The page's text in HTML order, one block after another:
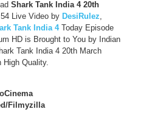
Shark Tank India 4 20th
Live Video by DesiRulez,
Tank India 4Today Episode
HD is Brought to You by Indian
Tank India 4 20th March
High Quality.
Filmyzilla